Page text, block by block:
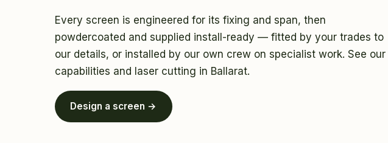
Every screen is engineered for its fixing and span, then
powdercoated and supplied install-ready — fitted by your trades to
our details, or installed by our own crew on specialist work. See our
capabilities and laser cutting in Ballarat.
Design a screen →